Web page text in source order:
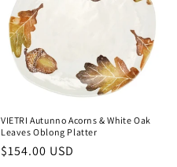
VIETRI Autunno Acorns & White Oak
Leaves Oblong Platter
Regular
$154.00 USD